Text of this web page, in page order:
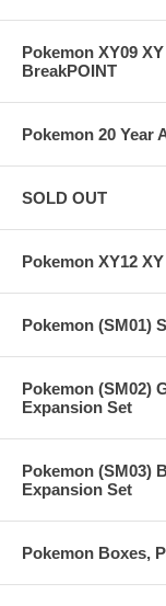
Pokemon XY09
BreakPOINT
Pokemon 20 Year
SOLD OUT
Pokemon XY12
Pokemon (SM01)
Pokemon (SM02)
Expansion Set
Pokemon (SM03)
Expansion Set
Pokemon Boxes,